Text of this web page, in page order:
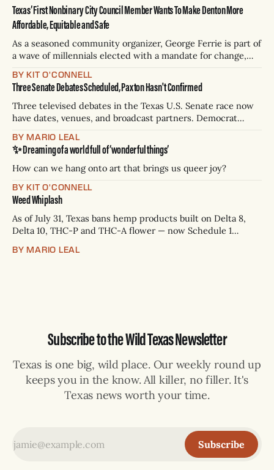
Texas’ First Nonbinary City Council Member Wants To Make Denton More
Affordable, Equitable and Safe
As a seasoned community organizer, George Ferrie is part of
a wave of millennials elected with a mandate for change,
BY KIT O'CONNELL
Three Senate Debates Scheduled, Paxton Hasn't Confirmed
Three televised debates in the Texas U.S. Senate race now
have dates, venues, and broadcast partners. Democrat
Paxton has not confirmed any of them. * Sept. 22, 8 p.m. CT
— Rio Grande Valley (NBC/Telemundo/Hearst) * Oct. 6, 8
p.m.
BY MARIO LEAL
✨ Dreaming of a world full of ‘wonderful things’
How can we hang onto art that brings us queer joy?
BY KIT O'CONNELL
Weed Whiplash
As of July 31, Texas bans hemp products built on Delta 8,
Delta 10, THC-P and THC-A flower — now Schedule 1
days to two years, plus fines up to $10,000. Shops that keep
BY MARIO LEAL
Subscribe to the Wild Texas Newsletter
Texas is one big, wild place. Our weekly round up
keeps you in the know. All killer, no filler. It's
Texas news worth your time.
Subscribe